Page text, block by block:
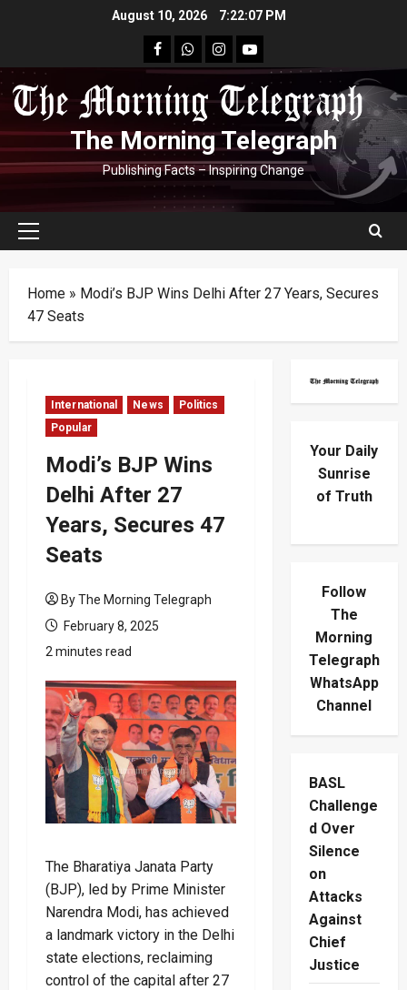
August 10, 2026 7:22:08 PM
facebookWhatsapp
instagram
youtube
The Morning Telegraph
Publishing Facts – Inspiring Change
Primary
Home » Modi’s BJP Wins Delhi After 27 Years, Secures
47 Seats
International News
Politics
Popular
Modi’s BJP Wins
Delhi After 27
Years, Secures 47
Seats
By The Morning Telegraph
February 8, 2025
2 minutes read
The Bharatiya Janata Party
(BJP), led by Prime Minister
Narendra Modi, has achieved
a landmark victory in the Delhi
state elections, reclaiming
control of the capital after 27
Your Daily
Sunrise
of Truth
Follow
The
Morning
Telegraph
WhatsApp
Channel
BASL
Challenge
d Over
Silence
on
Attacks
Against
Chief
Justice